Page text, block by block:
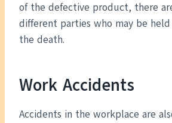
of the defective product, there
different parties who may be
the death.
Work Accidents
Accidents in the workplace are